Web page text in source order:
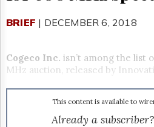
Permissions
Hill
Times
Parliament
BRIEF | DECEMBER 6, 2018
Cogeco Inc. isn’t among the list
MHz auction, released by
This content is available to
Already a subscriber?